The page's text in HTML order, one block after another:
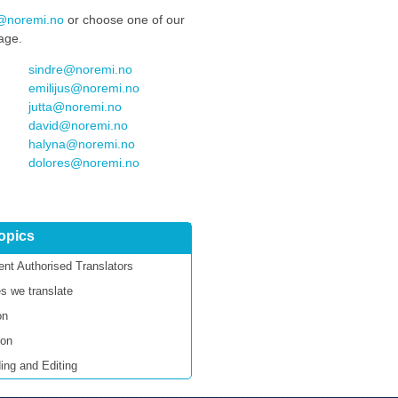
or choose one of our
sindre@noremi.no
emilijus@noremi.no
jutta@noremi.no
david@noremi.no
halyna@noremi.no
dolores@noremi.no
Authorised Translators
we translate
and Editing
together with you again.